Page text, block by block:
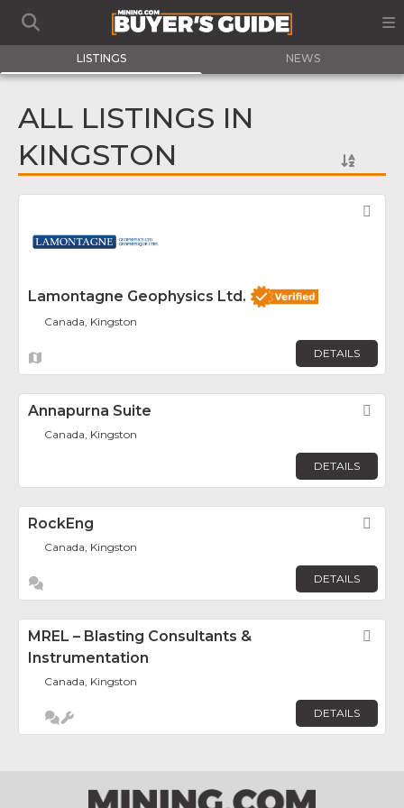
LISTINGS NEWS
ALL LISTINGS IN
KINGSTON
Lamontagne Geophysics Ltd.
Canada, Kingston
DETAILS
Annapurna Suite
Canada, Kingston
DETAILS
RockEng
Canada, Kingston
DETAILS
MREL – Blasting Consultants &
Instrumentation
Canada, Kingston
DETAILS